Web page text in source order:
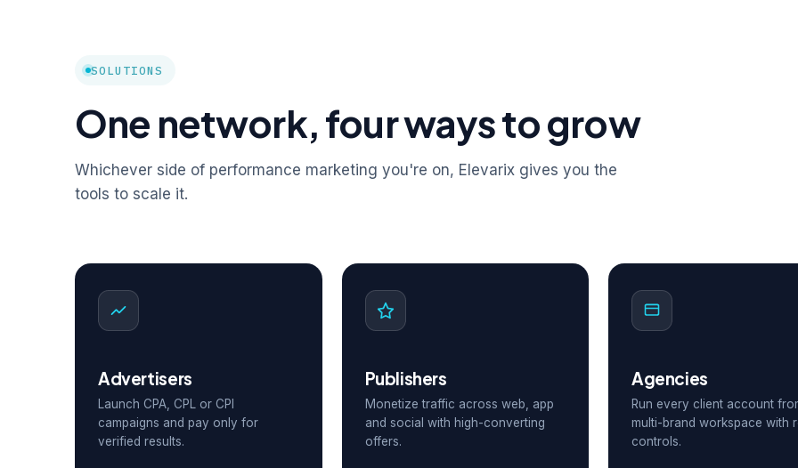
SOLUTIONS
One network, four ways to grow
Whichever side of performance marketing you're on, Elevarix gives you the
tools to scale it.
Advertisers
Launch CPA, CPL or CPI
campaigns and pay only for
verified results.
Publishers
Monetize traffic across web, app
and social with high-converting
offers.
Agencies
Run every client account
multi-brand workspace with
controls.